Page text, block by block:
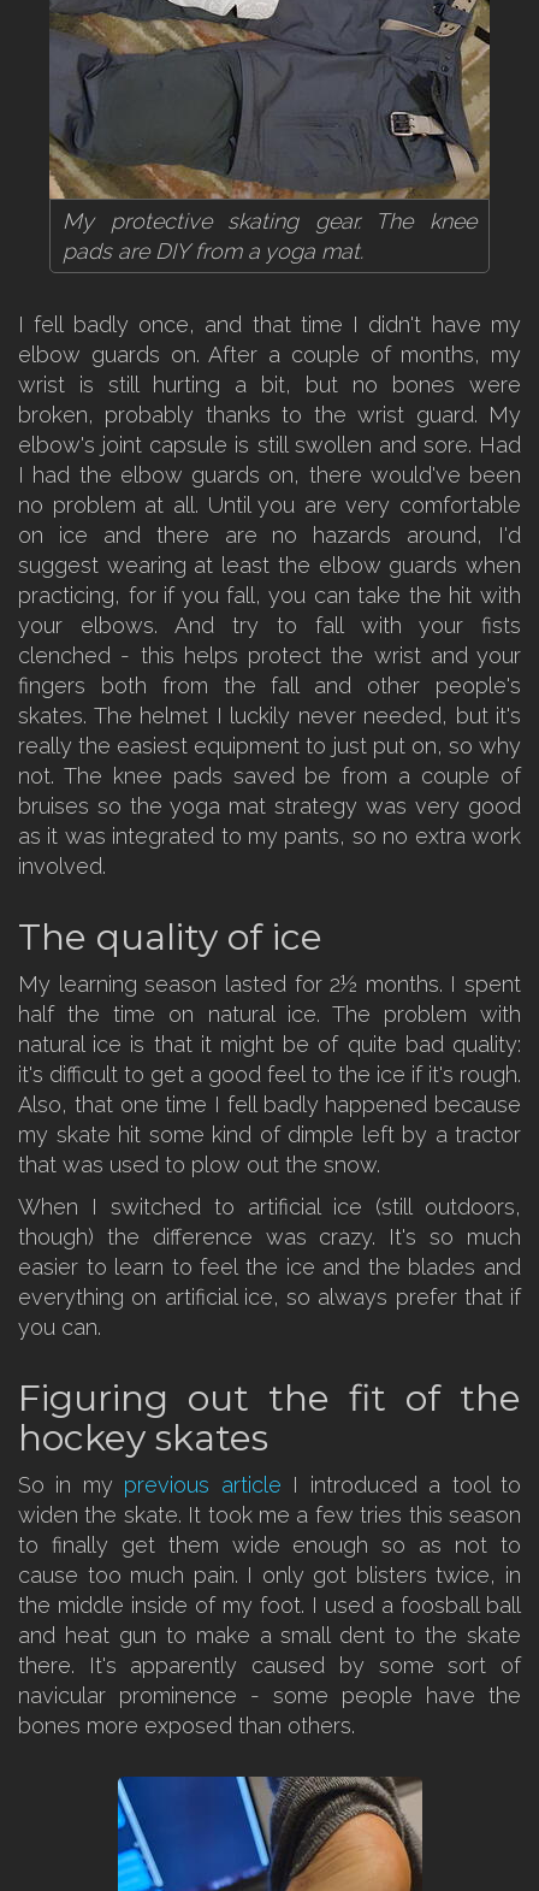
My protective skating gear. The knee
pads are DIY from a yoga mat.
I fell badly once, and that time I didn't have my
elbow guards on. After a couple of months, my
wrist is still hurting a bit, but no bones were
broken, probably thanks to the wrist guard. My
elbow's joint capsule is still swollen and sore. Had
I had the elbow guards on, there would've been
no problem at all. Until you are very comfortable
on ice and there are no hazards around, I'd
suggest wearing at least the elbow guards when
practicing, for if you fall, you can take the hit with
your elbows. And try to fall with your fists
clenched - this helps protect the wrist and your
fingers both from the fall and other people's
skates. The helmet I luckily never needed, but it's
really the easiest equipment to just put on, so why
not. The knee pads saved be from a couple of
bruises so the yoga mat strategy was very good
as it was integrated to my pants, so no extra work
involved.
The quality of ice
My learning season lasted for 2½ months. I spent
half the time on natural ice. The problem with
natural ice is that it might be of quite bad quality:
it's difficult to get a good feel to the ice if it's rough.
Also, that one time I fell badly happened because
my skate hit some kind of dimple left by a tractor
that was used to plow out the snow.
When I switched to artificial ice (still outdoors,
though) the difference was crazy. It's so much
easier to learn to feel the ice and the blades and
everything on artificial ice, so always prefer that if
you can.
Figuring out the fit of the
hockey skates
So in my previous article I introduced a tool to
widen the skate. It took me a few tries this season
to finally get them wide enough so as not to
cause too much pain. I only got blisters twice, in
the middle inside of my foot. I used a foosball ball
and heat gun to make a small dent to the skate
there. It's apparently caused by some sort of
navicular prominence - some people have the
bones more exposed than others.